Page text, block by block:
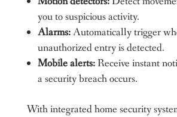
you to suspicious activity.
Alarms:Automatically trigger
unauthorized entry is detected.
Mobile alerts:Receive instant
a security breach occurs.
With integrated home security